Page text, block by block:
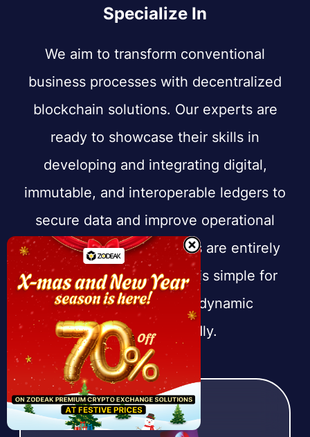
Specialize In
We aim to transform conventional
business processes with decentralized
blockchain solutions. Our experts are
ready to showcase their skills in
developing and integrating digital,
immutable, and interoperable ledgers to
secure data and improve operational
efficiency. All our services are entirely
enterprise-focused, so it is simple for
firms to embrace this dynamic
technology rapidly.